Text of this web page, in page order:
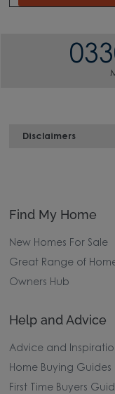
Disclaimers
Find My Home
New Homes For Sale
Great Range of
Owners Hub
Help and Advice
Advice and
Home Buying Guides
First Time Buyers